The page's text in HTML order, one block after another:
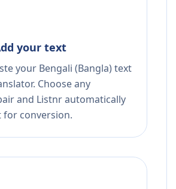
your text
your Bengali (Bangla) text
Choose any
and Listnr automatically
for conversion.